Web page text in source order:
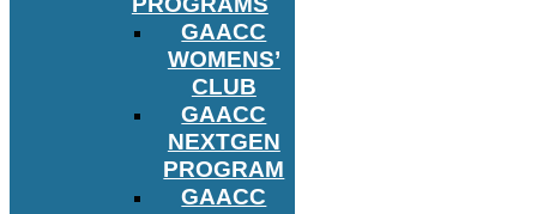
GAACC
WOMENS’
CLUB
GAACC
NEXTGEN
PROGRAM
GAACC